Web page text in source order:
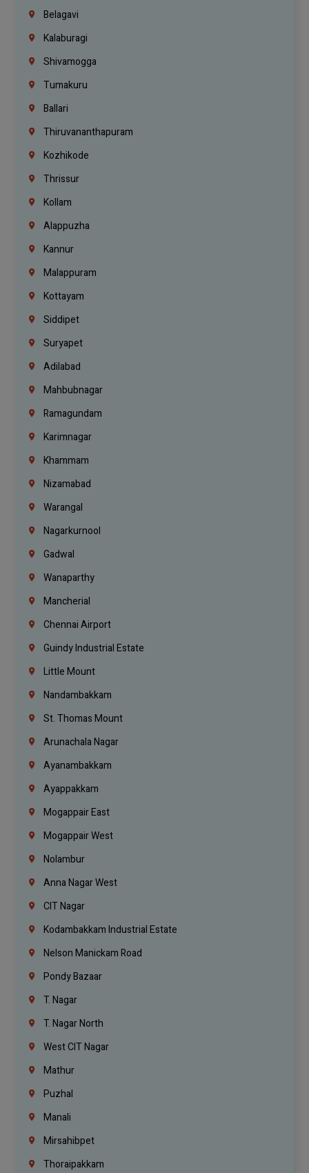
Belagavi
Kalaburagi
Shivamogga
Tumakuru
Ballari
Thiruvananthapuram
Kozhikode
Thrissur
Kollam
Alappuzha
Kannur
Malappuram
Kottayam
Siddipet
Suryapet
Adilabad
Mahbubnagar
Ramagundam
Karimnagar
Khammam
Nizamabad
Warangal
Nagarkurnool
Gadwal
Wanaparthy
Mancherial
Chennai Airport
Guindy Industrial Estate
Little Mount
Nandambakkam
St. Thomas Mount
Arunachala Nagar
Ayanambakkam
Ayappakkam
Mogappair East
Mogappair West
Nolambur
Anna Nagar West
CIT Nagar
Kodambakkam Industrial Estate
Nelson Manickam Road
Pondy Bazaar
T. Nagar
T. Nagar North
West CIT Nagar
Mathur
Puzhal
Manali
Mirsahibpet
Thoraipakkam